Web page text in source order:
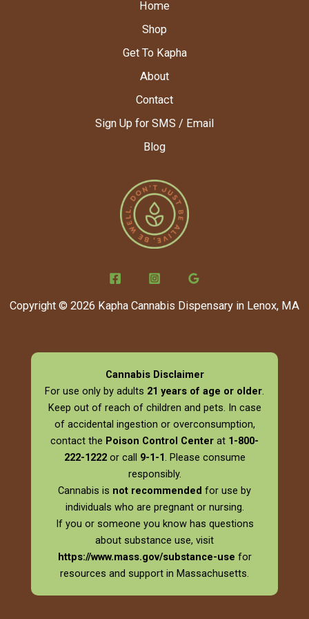
Home
Shop
Get To Kapha
About
Contact
Sign Up for SMS / Email
Blog
Copyright © 2026 Kapha Cannabis Dispensary in Lenox, MA
Cannabis Disclaimer
For use only by adults 21 years of age or older.
Keep out of reach of children and pets. In case
of accidental ingestion or overconsumption,
contact the Poison Control Center at 1-800-
222-1222or call 9-1-1. Please consume
responsibly.
Cannabis is not recommended for use by
individuals who are pregnant or nursing.
If you or someone you know has questions
about substance use, visit
https://www.mass.gov/substance-use for
resources and support in Massachusetts.